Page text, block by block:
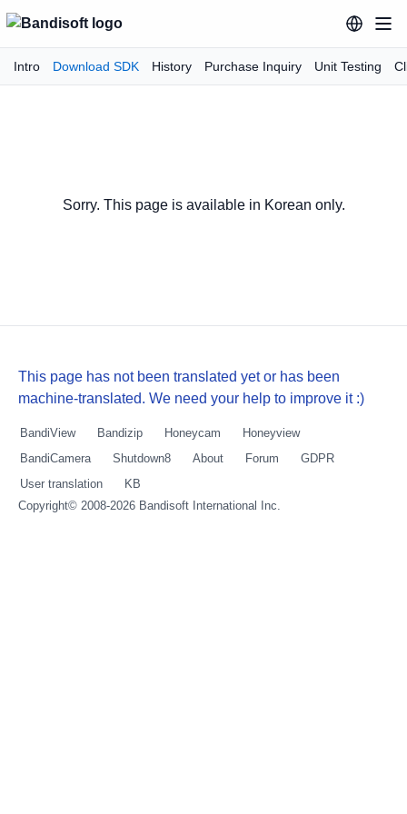
Intro Download SDK History Purchase Inquiry Unit Testing
Sorry. This page is available in Korean only.
This page has not been translated yet or has been
machine-translated. We need your help to improve it :)
BandiView Bandizip Honeycam
Honeyview
BandiCamera
Shutdown8 About Forum
GDPR
User translation
KB
Copyright© 2008-2026 Bandisoft International Inc.